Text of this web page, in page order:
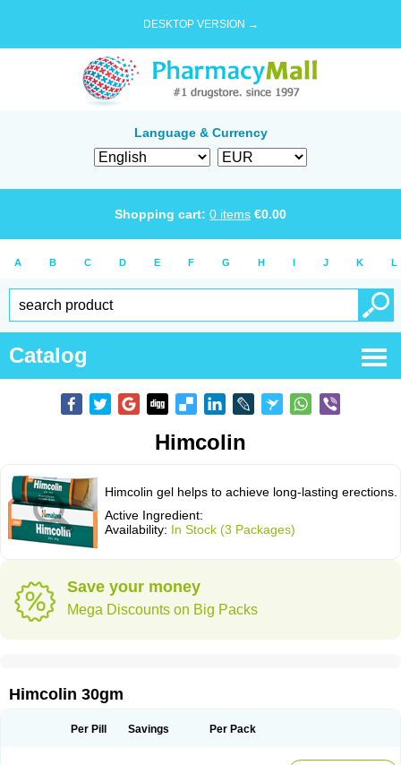
DESKTOP VERSION →
Language & Currency
Shopping cart: 0 items €0.00
A B C D E F G H I J K L
Catalog
Himcolin
Himcolin gel helps to achieve long-lasting erections.
Active Ingredient:
Availability: In Stock (3 Packages)
Save your money
Mega Discounts on Big Packs
Himcolin 30gm
Per Pill Savings Per Pack